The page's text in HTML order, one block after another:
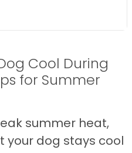
Cool During
for Summer
summer heat,
your dog stays cool